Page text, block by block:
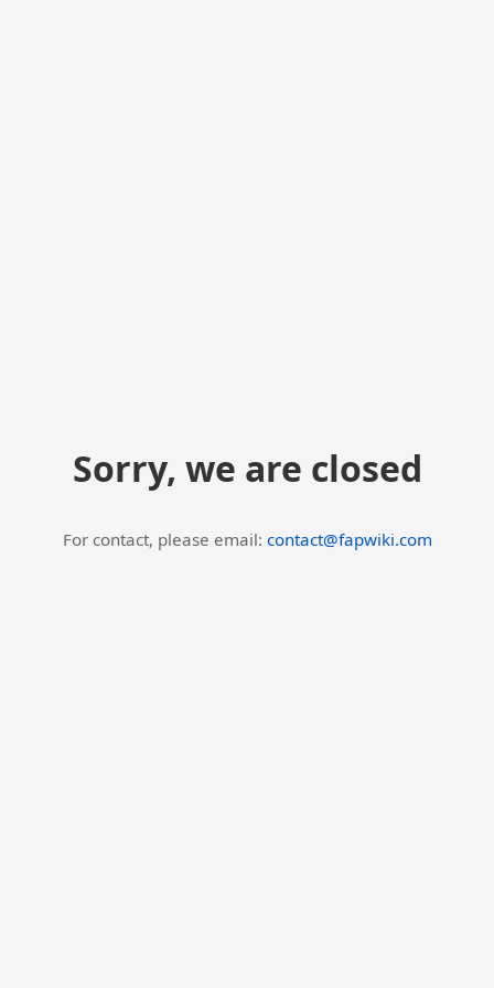
Sorry, we are closed
For contact, please email: contact@fapwiki.com